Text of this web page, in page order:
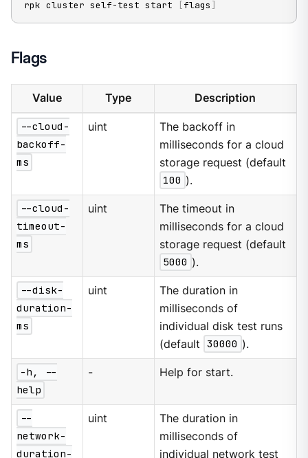
rpk cluster self-test start [flags ]
Flags
Value Type Description
--cloud-
backoff-
ms
uint
The backoff in
milliseconds for a cloud
storage request (default
100 ).
--cloud-
timeout-
ms
uint
The timeout in
milliseconds for a cloud
storage request (default
5000 ).
--disk-
duration-
ms
uint
The duration in
milliseconds of
individual disk test runs
(default
30000 ).
-h, --
help
- Help for start.
--
network-
duration-
uint
The duration in
milliseconds of
individual network test